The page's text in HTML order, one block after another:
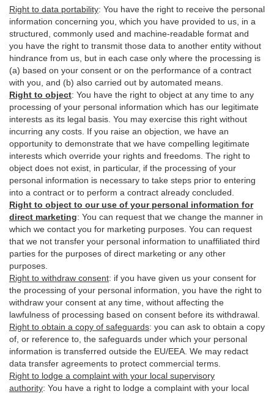
Right to data portability: You have the right to receive the personal
information concerning you, which you have provided to us, in a
structured, commonly used and machine-readable format and
you have the right to transmit those data to another entity without
hindrance from us, but in each case only where the processing is
(a) based on your consent or on the performance of a contract
with you, and (b) also carried out by automated means.
Right to object: You have the right to object at any time to any
processing of your personal information which has our legitimate
interests as its legal basis. You may exercise this right without
incurring any costs. If you raise an objection, we have an
opportunity to demonstrate that we have compelling legitimate
interests which override your rights and freedoms. The right to
object does not exist, in particular, if the processing of your
personal information is necessary to take steps prior to entering
into a contract or to perform a contract already concluded.
Right to object to our use of your personal information for
direct marketing: You can request that we change the manner in
which we contact you for marketing purposes. You can request
that we not transfer your personal information to unaffiliated third
parties for the purposes of direct marketing or any other
purposes.
Right to withdraw consent: if you have given us your consent for
the processing of your personal information, you have the right to
withdraw your consent at any time, without affecting the
lawfulness of processing based on consent before its withdrawal.
Right to obtain a copy of safeguards: you can ask to obtain a copy
of, or reference to, the safeguards under which your personal
information is transferred outside the EU/EEA. We may redact
data transfer agreements to protect commercial terms.
Right to lodge a complaint with your local supervisory
authority: You have a right to lodge a complaint with your local